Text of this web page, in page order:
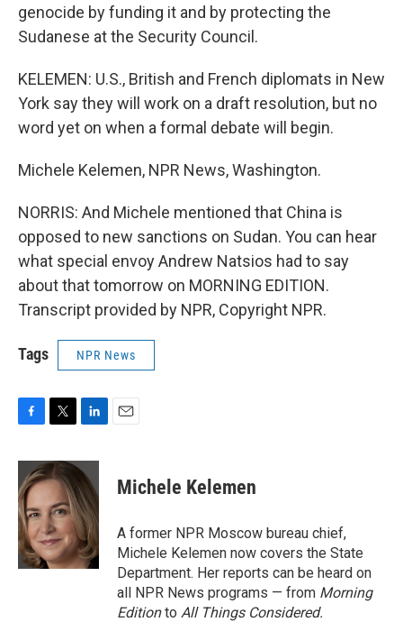
genocide by funding it and by protecting the
Sudanese at the Security Council.
KELEMEN: U.S., British and French diplomats in New
York say they will work on a draft resolution, but no
word yet on when a formal debate will begin.
Michele Kelemen, NPR News, Washington.
NORRIS: And Michele mentioned that China is
opposed to new sanctions on Sudan. You can hear
what special envoy Andrew Natsios had to say
about that tomorrow on MORNING EDITION.
Transcript provided by NPR, Copyright NPR.
Tags NPR News
c
e
b
o
o
k
i
t
t
e
r
n
k
e
d
I
n
Michele Kelemen
A former NPR Moscow bureau chief,
Michele Kelemen now covers the State
Department. Her reports can be heard on
all NPR News programs — from Morning
Editionto All Things Considered.